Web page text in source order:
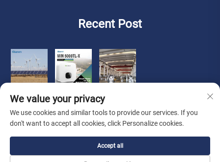
Recent Post
Copyright © 2026 Qianneng International Trade (wuxi) Co., Ltd. All rights
We value your privacy
We use cookies and similar tools to provide our services. If you
don't want to accept all cookies, click Personalize cookies.
Accept all